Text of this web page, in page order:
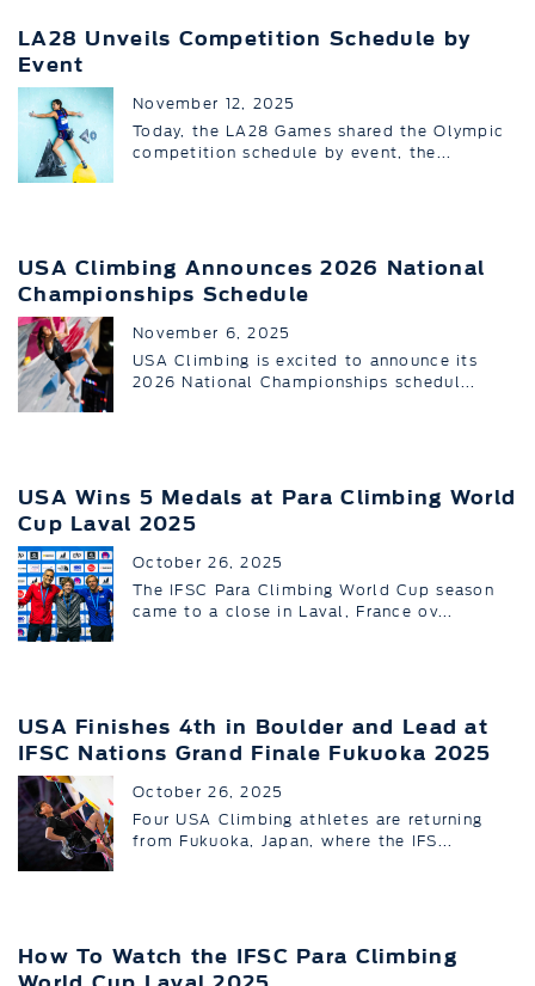
LA28 Unveils Competition Schedule by
Event
November 12, 2025
Today, the LA28 Games shared the Olympic
competition schedule by event, the...
USA Climbing Announces 2026 National
Championships Schedule
November 6, 2025
USA Climbing is excited to announce its
2026 National Championships schedul...
USA Wins 5 Medals at Para Climbing World
Cup Laval 2025
October 26, 2025
The IFSC Para Climbing World Cup season
came to a close in Laval, France ov...
USA Finishes 4th in Boulder and Lead at
IFSC Nations Grand Finale Fukuoka 2025
October 26, 2025
Four USA Climbing athletes are returning
from Fukuoka, Japan, where the IFS...
How To Watch the IFSC Para Climbing